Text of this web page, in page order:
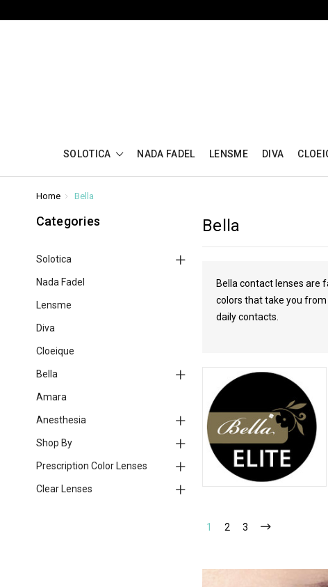
SOLOTICA NADA FADEL LENSME DIVA
Home Bella
Categories
Solotica
Nada Fadel
Lensme
Diva
Cloeique
Bella
Amara
Anesthesia
Shop By
Prescription Color Lenses
Clear Lenses
Bella
Bella contact lenses are
colors that take you from
daily contacts.
1 2 3